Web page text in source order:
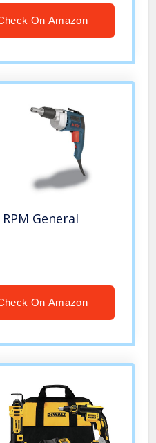
On Amazon
General
On Amazon